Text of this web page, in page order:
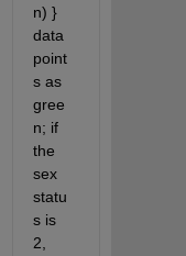
n) }
data
point
s as
gree
n; if
the
sex
statu
s is
2,